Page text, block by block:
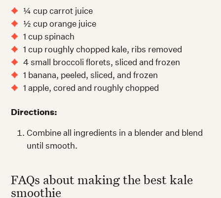
¼ cup carrot juice
½ cup orange juice
1 cup spinach
1 cup roughly chopped kale, ribs removed
4 small broccoli florets, sliced and frozen
1 banana, peeled, sliced, and frozen
1 apple, cored and roughly chopped
Directions:
Combine all ingredients in a blender and blend
until smooth.
FAQs about making the best kale
smoothie